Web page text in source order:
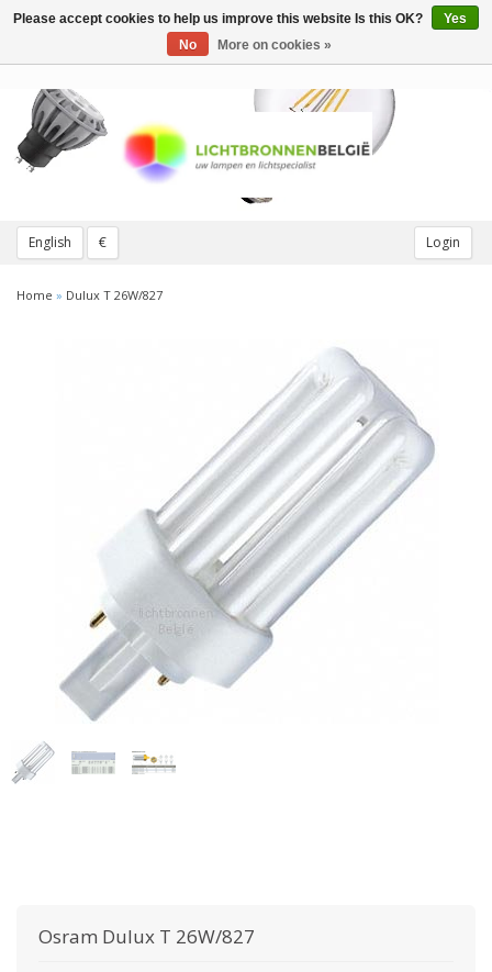
English € Login
Toggle
Home » Dulux T 26W/827
Osram Dulux T 26W/827
Please accept cookies to help us improve this website Is this OK?
Yes
No
More on cookies »